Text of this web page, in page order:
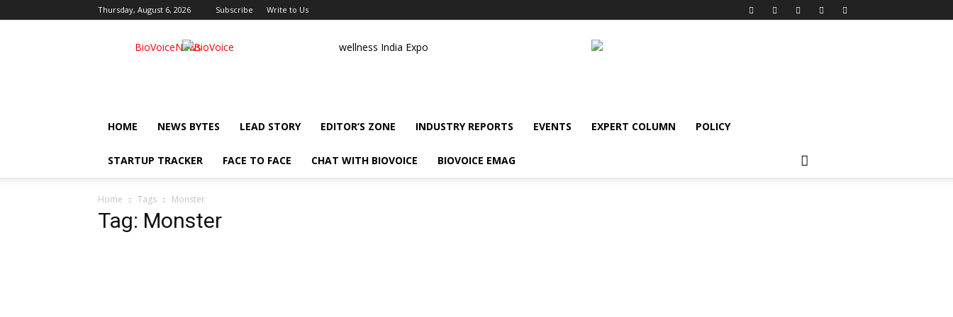
Thursday, August 6, 2026 Subscribe Write to Us
BioVoiceNews wellness India Expo
HOME NEWS BYTES LEAD STORY EDITOR’S ZONE INDUSTRY REPORTS EVENTS EXPERT COLUMN POLICY
STARTUP TRACKER FACE TO FACE CHAT WITH BIOVOICE BIOVOICE EMAG
Home Tags Monster
Tag: Monster